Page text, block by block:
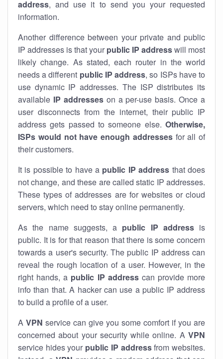
address, and use it to send you your requested
information.
Another difference between your private and public
IP addresses is that your public IP addresswill most
likely change. As stated, each router in the world
needs a different public IP address, so ISPs have to
use dynamic IP addresses. The ISP distributes its
available IP addresseson a per-use basis. Once a
user disconnects from the internet, their public IP
address gets passed to someone else. Otherwise,
ISPs would not have enough addressesfor all of
their customers.
It is possible to have a public IP address that does
not change, and these are called static IP addresses.
These types of addresses are for websites or cloud
servers, which need to stay online permanently.
As the name suggests, a public IP addressis
public. It is for that reason that there is some concern
towards a user's security. The public IP address can
reveal the rough location of a user. However, in the
right hands, a public IP addresscan provide more
info than that. A hacker can use a public IP address
to build a profile of a user.
A VPN service can give you some comfort if you are
concerned about your security while online. A VPN
service hides your public IP addressfrom websites.